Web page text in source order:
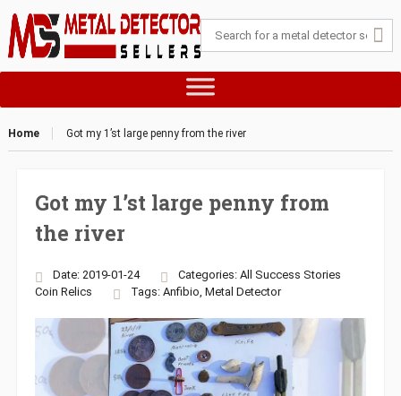
Home Got my 1’st large penny from the river
Got my 1’st large penny from
the river
Date: 2019-01-24 Categories: All Success Stories
Coin Relics Tags: Anfibio, Metal Detector